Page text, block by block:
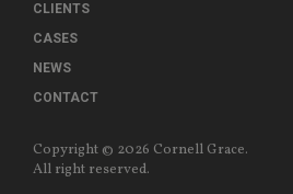
CLIENTS
CASES
NEWS
CONTACT
Copyright © 2026 Cornell Grace.
All right reserved.